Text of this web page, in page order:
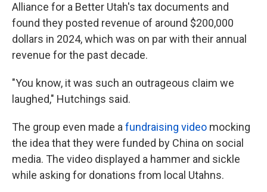
Alliance for a Better Utah's tax documents and
found they posted revenue of around $200,000
dollars in 2024, which was on par with their annual
revenue for the past decade.
"You know, it was such an outrageous claim we
laughed," Hutchings said.
The group even made a fundraising video mocking
the idea that they were funded by China on social
media. The video displayed a hammer and sickle
while asking for donations from local Utahns.